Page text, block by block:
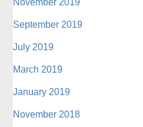
November 2019
September 2019
July 2019
March 2019
January 2019
November 2018